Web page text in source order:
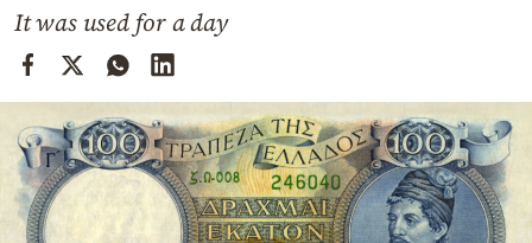
Weather
Contact
It was used for a day